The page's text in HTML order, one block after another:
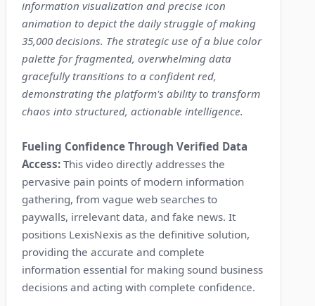
information visualization and precise icon
animation to depict the daily struggle of making
35,000 decisions. The strategic use of a blue color
palette for fragmented, overwhelming data
gracefully transitions to a confident red,
demonstrating the platform's ability to transform
chaos into structured, actionable intelligence.
Fueling Confidence Through Verified Data
Access: This video directly addresses the
pervasive pain points of modern information
gathering, from vague web searches to
paywalls, irrelevant data, and fake news. It
positions LexisNexis as the definitive solution,
providing the accurate and complete
information essential for making sound business
decisions and acting with complete confidence.